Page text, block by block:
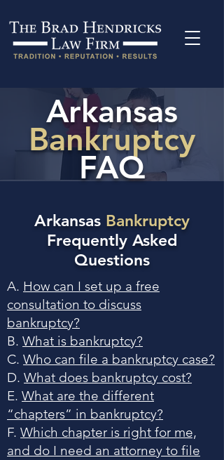
Arkansas
Bankruptcy
FAQ
Arkansas Bankruptcy
Frequently Asked
Questions
A. How can I set up a free
consultation to discuss
bankruptcy?
B. What is bankruptcy?
C. Who can file a bankruptcy case?
D. What does bankruptcy cost?
E. What are the different
“chapters” in bankruptcy?
F. Which chapter is right for me,
and do I need an attorney to file